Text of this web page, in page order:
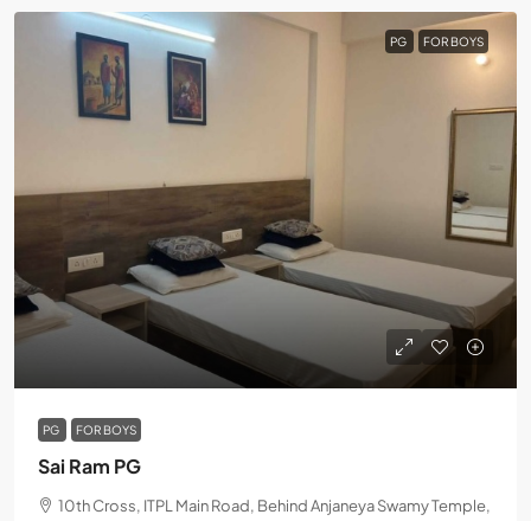
PG FOR BOYS
PG FOR BOYS
Sai Ram PG
10th Cross, ITPL Main Road, Behind Anjaneya Swamy Temple,